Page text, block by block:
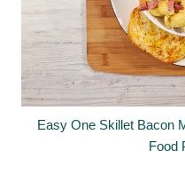
Easy One Skillet Bacon
Food